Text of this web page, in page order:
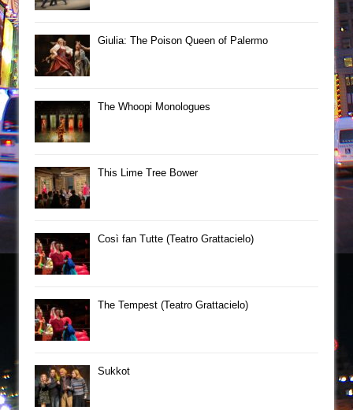
Giulia: The Poison Queen of Palermo
The Whoopi Monologues
This Lime Tree Bower
Così fan Tutte (Teatro Grattacielo)
The Tempest (Teatro Grattacielo)
Sukkot